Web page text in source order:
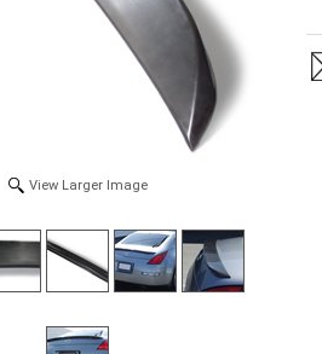
View Larger Image